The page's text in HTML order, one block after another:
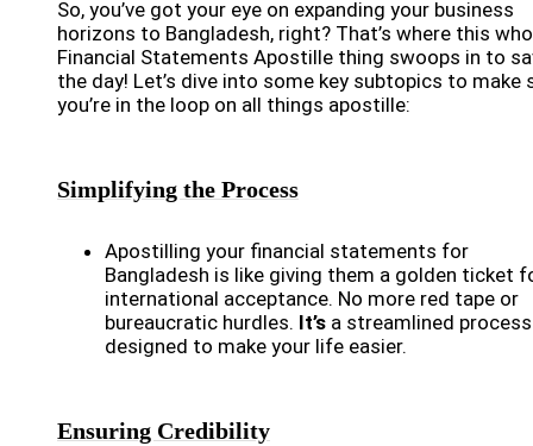
So, you’ve got your eye on expanding your business
horizons to Bangladesh, right? That’s where this
Financial Statements Apostille thing swoops in to
the day! Let’s dive into some key subtopics to make
you’re in the loop on all things apostille:
Simplifying the Process
Apostilling your financial statements for
Bangladesh is like giving them a golden ticket
international acceptance. No more red tape or
bureaucratic hurdles. It’s a streamlined process
designed to make your life easier.
Ensuring Credibility